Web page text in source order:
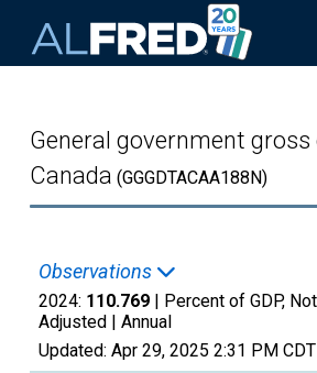
General government
Canada (GGGDTACAA188N)
Observations
2024: 110.769 | Percent of GDP,
Adjusted | Annual
Updated: Apr 29, 2025 2:31 PM CDT